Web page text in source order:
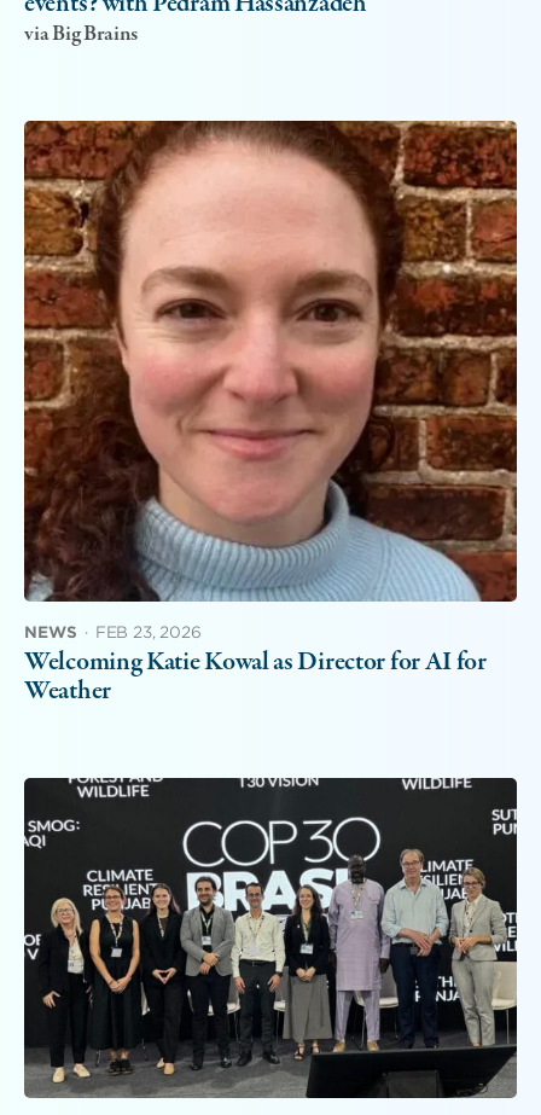
via Big Brains
NEWS · FEB 23, 2026
Welcoming Katie Kowal as Director for AI for
Weather